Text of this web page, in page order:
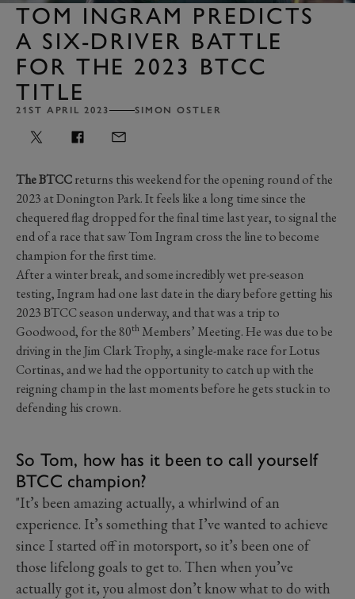
TOM INGRAM PREDICTS
A SIX-DRIVER BATTLE
FOR THE 2023 BTCC
TITLE
21ST APRIL 2023 SIMON OSTLER
The BTCCreturns this weekend for the opening round of the
2023 at Donington Park. It feels like a long time since the
chequered flag dropped for the final time last year, to signal the
end of a race that saw Tom Ingram cross the line to become
champion for the first time.
After a winter break, and some incredibly wet pre-season
testing, Ingram had one last date in the diary before getting his
2023 BTCC season underway, and that was a trip to
Goodwood, for the 80th Members’ Meeting. He was due to be
driving in the Jim Clark Trophy, a single-make race for Lotus
Cortinas, and we had the opportunity to catch up with the
reigning champ in the last moments before he gets stuck in to
defending his crown.
So Tom, how has it been to call yourself
BTCC champion?
"It’s been amazing actually, a whirlwind of an
experience. It’s something that I’ve wanted to achieve
since I started off in motorsport, so it’s been one of
those lifelong goals to get to. Then when you’ve
actually got it, you almost don’t know what to do with